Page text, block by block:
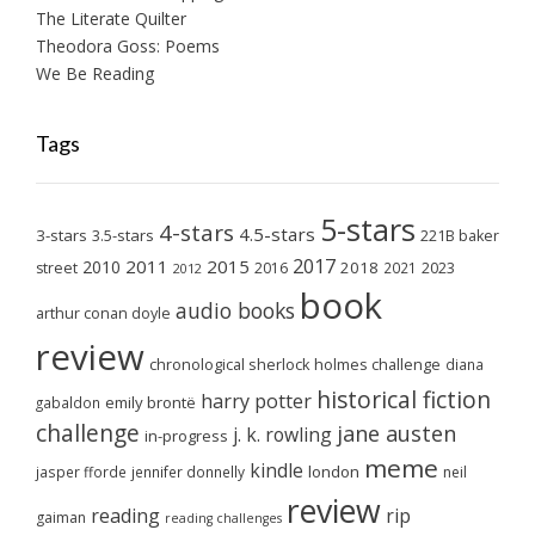
The Literate Quilter
Theodora Goss: Poems
We Be Reading
Tags
3-stars 3.5-stars 4-stars 4.5-stars 5-stars 221B baker
street 2010 2011 2012 2015 2016 2017 2018 2021 2023
arthur conan doyle audio books book
review chronological sherlock holmes challenge diana
gabaldon emily brontë harry potter historical fiction
challenge in-progress j. k. rowling jane austen
jasper fforde jennifer donnelly kindle london meme neil
gaiman reading reading challenges review rip